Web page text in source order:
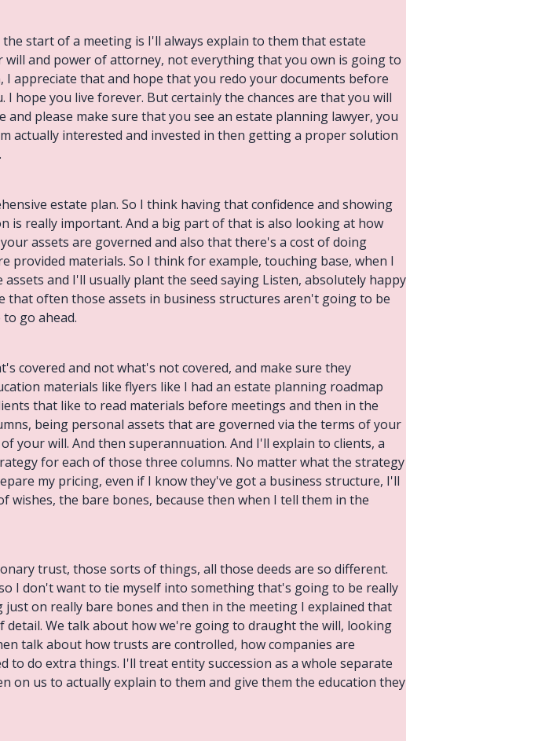
start of a meeting is I'll always explain to them that estate
and power of attorney, not everything that you own is going to
appreciate that and hope that you redo your documents before
hope you live forever. But certainly the chances are that you will
please make sure that you see an estate planning lawyer, you
actually interested and invested in then getting a proper solution
estate plan. So I think having that confidence and showing
really important. And a big part of that is also looking at how
assets are governed and also that there's a cost of doing
provided materials. So I think for example, touching base, when I
and I'll usually plant the seed saying Listen, absolutely happy
often those assets in business structures aren't going to be
go ahead.
covered and not what's not covered, and make sure they
materials like flyers like I had an estate planning roadmap
that like to read materials before meetings and then in the
being personal assets that are governed via the terms of your
your will. And then superannuation. And I'll explain to clients, a
for each of those three columns. No matter what the strategy
my pricing, even if I know they've got a business structure, I'll
the bare bones, because then when I tell them in the
trust, those sorts of things, all those deeds are so different.
I don't want to tie myself into something that's going to be really
on really bare bones and then in the meeting I explained that
We talk about how we're going to draught the will, looking
talk about how trusts are controlled, how companies are
do extra things. I'll treat entity succession as a whole separate
on us to actually explain to them and give them the education they